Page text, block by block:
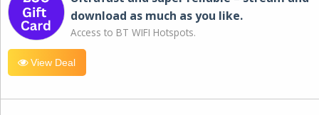
download as much as you like.
Access to BT WIFI Hotspots.
View Deal